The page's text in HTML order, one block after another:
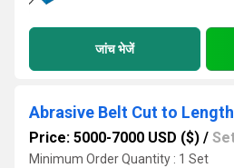
जांच भेजें
Abrasive Belt Cut to
Price: 5000-7000 USD ($) /
Minimum Order Quantity : 1 Set